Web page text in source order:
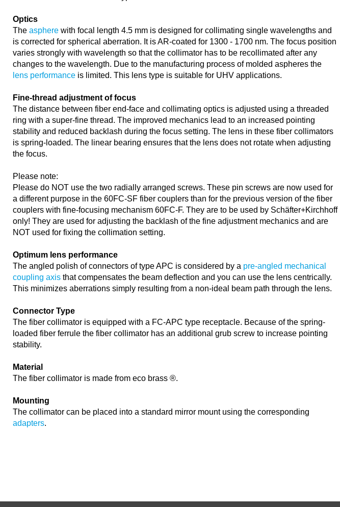
Optics
The asphere with focal length 4.5 mm is designed for collimating single wavelengths and
is corrected for spherical aberration. It is AR-coated for 1300 - 1700 nm. The focus position
varies strongly with wavelength so that the collimator has to be recollimated after any
changes to the wavelength. Due to the manufacturing process of molded aspheres the
lens performance is limited. This lens type is suitable for UHV applications.
Fine-thread adjustment of focus
The distance between fiber end-face and collimating optics is adjusted using a threaded
ring with a super-fine thread. The improved mechanics lead to an increased pointing
stability and reduced backlash during the focus setting. The lens in these fiber collimators
is spring-loaded. The linear bearing ensures that the lens does not rotate when adjusting
the focus.
Please note:
Please do NOT use the two radially arranged screws. These pin screws are now used for
a different purpose in the 60FC-SF fiber couplers than for the previous version of the fiber
couplers with fine-focusing mechanism 60FC-F. They are to be used by Schäfter+Kirchhoff
only! They are used for adjusting the backlash of the fine adjustment mechanics and are
NOT used for fixing the collimation setting.
Optimum lens performance
The angled polish of connectors of type APC is considered by a pre-angled mechanical
coupling axis that compensates the beam deflection and you can use the lens centrically.
This minimizes aberrations simply resulting from a non-ideal beam path through the lens.
Connector Type
The fiber collimator is equipped with a FC-APC type receptacle. Because of the spring-
loaded fiber ferrule the fiber collimator has an additional grub screw to increase pointing
stability.
Material
The fiber collimator is made from eco brass ®.
Mounting
The collimator can be placed into a standard mirror mount using the corresponding
adapters.